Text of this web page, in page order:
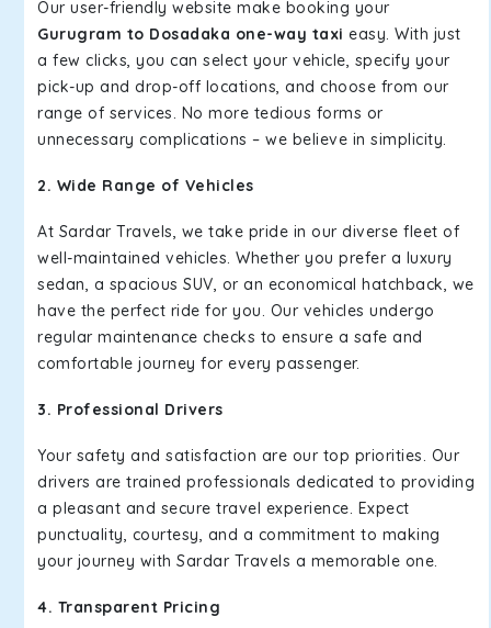
Our user-friendly website make booking your
Gurugram to Dosadaka one-way taxi easy. With just
a few clicks, you can select your vehicle, specify your
pick-up and drop-off locations, and choose from our
range of services. No more tedious forms or
unnecessary complications – we believe in simplicity.
2. Wide Range of Vehicles
At Sardar Travels, we take pride in our diverse fleet of
well-maintained vehicles. Whether you prefer a luxury
sedan, a spacious SUV, or an economical hatchback, we
have the perfect ride for you. Our vehicles undergo
regular maintenance checks to ensure a safe and
comfortable journey for every passenger.
3. Professional Drivers
Your safety and satisfaction are our top priorities. Our
drivers are trained professionals dedicated to providing
a pleasant and secure travel experience. Expect
punctuality, courtesy, and a commitment to making
your journey with Sardar Travels a memorable one.
4. Transparent Pricing